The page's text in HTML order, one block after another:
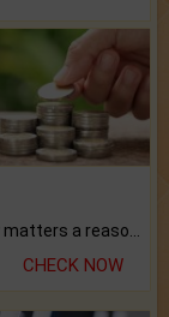
CHECK NOW